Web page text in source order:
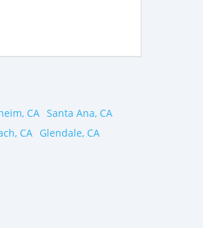
CA Santa Ana, CA
CA Glendale, CA